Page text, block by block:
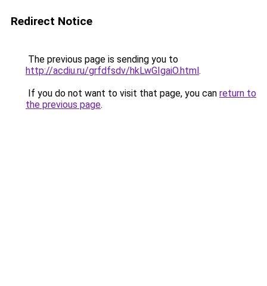
Redirect Notice
The previous page is sending you to
http://acdiu.ru/grfdfsdv/hkLwGIgaiO.html.
If you do not want to visit that page, you can return to
the previous page.